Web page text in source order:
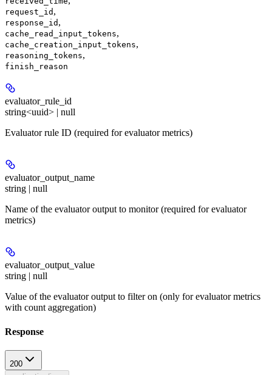
request_id ,
response_id ,
cache_read_input_tokens,
cache_creation_input_tokens,
reasoning_tokens,
finish_reason
evaluator_rule_id
string<uuid> | null
Evaluator rule ID (required for evaluator metrics)
evaluator_output_name
string | null
Name of the evaluator output to monitor (required for evaluator
metrics)
evaluator_output_value
string | null
Value of the evaluator output to filter on (only for evaluator metrics
with count aggregation)
Response
200